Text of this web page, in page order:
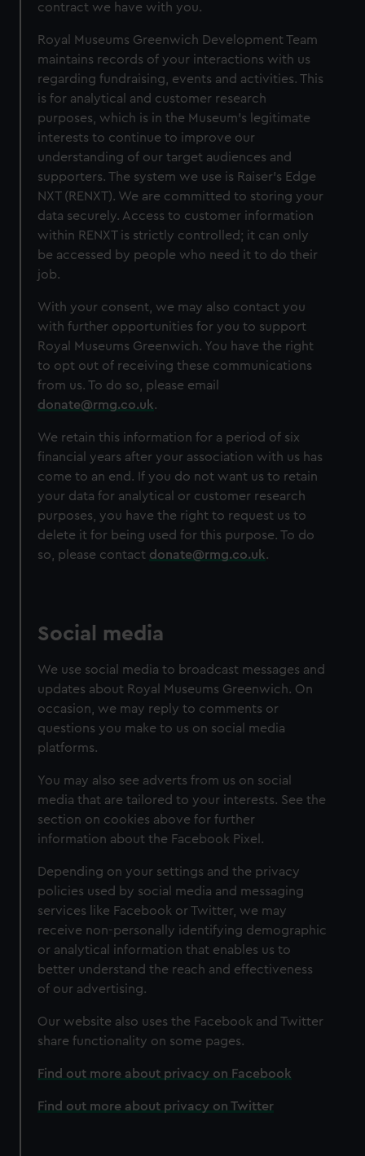
contract we have with you.
Royal Museums Greenwich Development Team
maintains records of your interactions with us
regarding fundraising, events and activities. This
is for analytical and customer research
purposes, which is in the Museum's legitimate
interests to continue to improve our
understanding of our target audiences and
supporters. The system we use is Raiser’s Edge
NXT (RENXT). We are committed to storing your
data securely. Access to customer information
within RENXT is strictly controlled; it can only
be accessed by people who need it to do their
job.
With your consent, we may also contact you
with further opportunities for you to support
Royal Museums Greenwich. You have the right
to opt out of receiving these communications
from us. To do so, please email
donate@rmg.co.uk.
We retain this information for a period of six
financial years after your association with us has
come to an end. If you do not want us to retain
your data for analytical or customer research
purposes, you have the right to request us to
delete it for being used for this purpose. To do
so, please contact donate@rmg.co.uk.
Social media
We use social media to broadcast messages and
updates about Royal Museums Greenwich. On
occasion, we may reply to comments or
questions you make to us on social media
platforms.
You may also see adverts from us on social
media that are tailored to your interests. See the
section on cookies above for further
information about the Facebook Pixel.
Depending on your settings and the privacy
policies used by social media and messaging
services like Facebook or Twitter, we may
receive non-personally identifying demographic
or analytical information that enables us to
better understand the reach and effectiveness
of our advertising.
Our website also uses the Facebook and Twitter
share functionality on some pages.
Find out more about privacy on Facebook
Find out more about privacy on Twitter